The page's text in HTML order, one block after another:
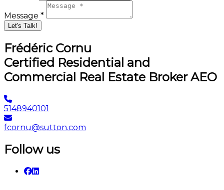
Message *
Let's Talk!
Frédéric Cornu
Certified Residential and
Commercial Real Estate Broker AEO
5148940101
fcornu@sutton.com
Follow us